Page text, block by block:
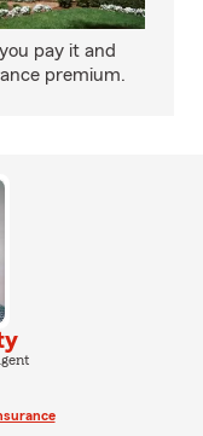
pay it and
premium.